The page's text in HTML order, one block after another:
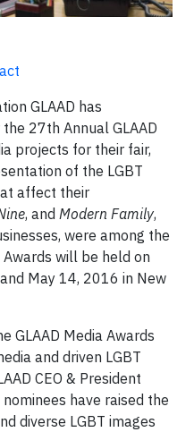
GLAAD has
27th Annual GLAAD
projects for their fair,
of the LGBT
affect their
, and Modern Family,
were among the
Awards will be held on
May 14, 2016 in New
GLAAD Media Awards
and driven LGBT
CEO & President
have raised the
diverse LGBT images